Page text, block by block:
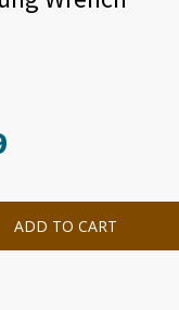
ADD TO CART